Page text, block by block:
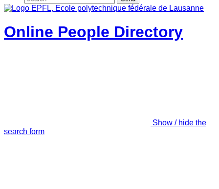
Online People Directory
Show / hide the
search form